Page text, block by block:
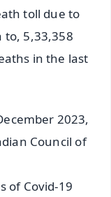
toll due to
to, 5,33,358
in the last
2023,
Council of
of Covid-19